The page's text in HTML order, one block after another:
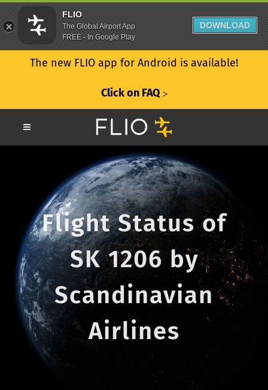
The new FLIO app for Android is available!
Click on FAQ ᐳ
Flight Status of
SK 1206 by
Scandinavian
Airlines
FLIO
The Global Airport App
FREE - In Google Play
DOWNLOAD